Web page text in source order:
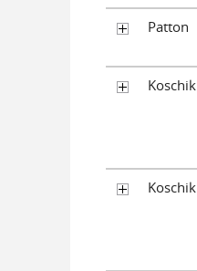
Patton
Koschik
Koschik